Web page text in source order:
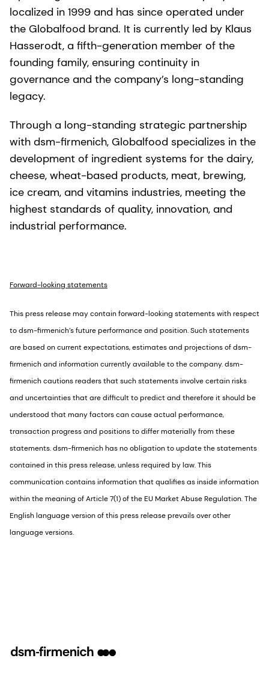
localized in 1999 and has since operated under
the Globalfood brand. It is currently led by Klaus
Hasserodt, a fifth-generation member of the
founding family, ensuring continuity in
governance and the company’s long-standing
legacy.
Through a long-standing strategic partnership
with dsm-firmenich, Globalfood specializes in the
development of ingredient systems for the dairy,
cheese, wheat-based products, meat, brewing,
ice cream, and vitamins industries, meeting the
highest standards of quality, innovation, and
industrial performance.
Forward-looking statements
This press release may contain forward-looking statements with respect
to dsm-firmenich’s future performance and position. Such statements
are based on current expectations, estimates and projections of dsm-
firmenich and information currently available to the company. dsm-
firmenich cautions readers that such statements involve certain risks
and uncertainties that are difficult to predict and therefore it should be
understood that many factors can cause actual performance,
transaction progress and positions to differ materially from these
statements. dsm-firmenich has no obligation to update the statements
contained in this press release, unless required by law. This
communication contains information that qualifies as inside information
within the meaning of Article 7(1) of the EU Market Abuse Regulation. The
English language version of this press release prevails over other
language versions.